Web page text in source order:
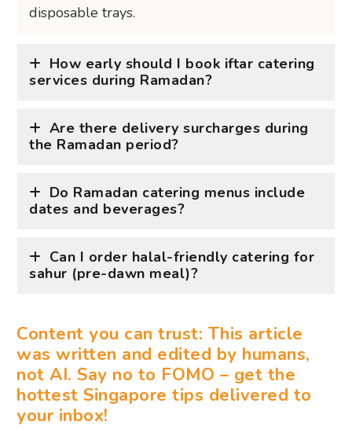
disposable trays.
How early should I book iftar catering
services during Ramadan?
Are there delivery surcharges during
the Ramadan period?
Do Ramadan catering menus include
dates and beverages?
Can I order halal-friendly catering for
sahur (pre-dawn meal)?
Content you can trust: This article
was written and edited by humans,
not AI. Say no to FOMO – get the
hottest Singapore tips delivered to
your inbox!